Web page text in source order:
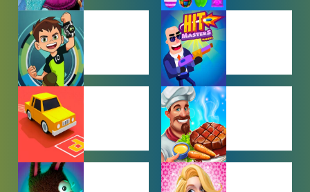
BABY GAMES
BEJEWELED
GAMES
BEN 10
GAMES
BOY GAMES
CAR PARKING
GAMES
COOKING
GAMES